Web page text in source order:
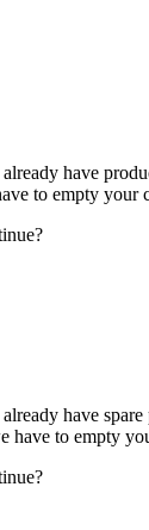
have
to empty your
have
have to empty